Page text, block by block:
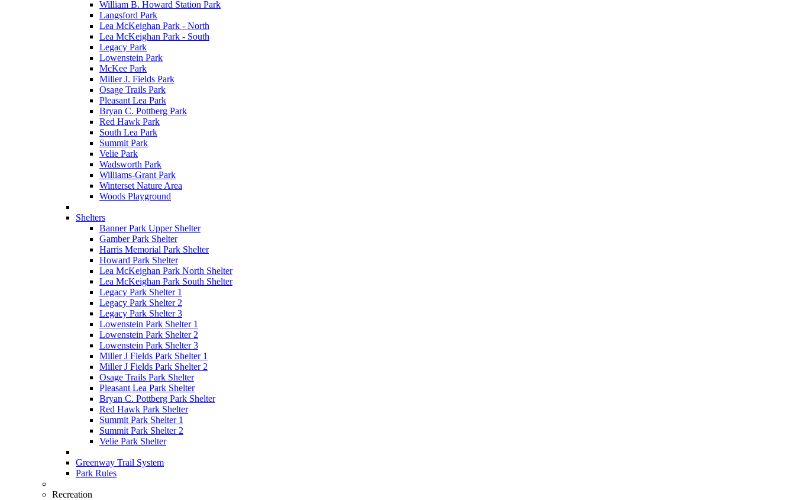
William B. Howard Station Park
Langsford Park
Lea McKeighan Park - North
Lea McKeighan Park - South
Legacy Park
Lowenstein Park
McKee Park
Miller J. Fields Park
Osage Trails Park
Pleasant Lea Park
Bryan C. Pottberg Park
Red Hawk Park
South Lea Park
Summit Park
Velie Park
Wadsworth Park
Williams-Grant Park
Winterset Nature Area
Woods Playground
Shelters
Banner Park Upper Shelter
Gamber Park Shelter
Harris Memorial Park Shelter
Howard Park Shelter
Lea McKeighan Park North Shelter
Lea McKeighan Park South Shelter
Legacy Park Shelter 1
Legacy Park Shelter 2
Legacy Park Shelter 3
Lowenstein Park Shelter 1
Lowenstein Park Shelter 2
Lowenstein Park Shelter 3
Miller J Fields Park Shelter 1
Miller J Fields Park Shelter 2
Osage Trails Park Shelter
Pleasant Lea Park Shelter
Bryan C. Pottberg Park Shelter
Red Hawk Park Shelter
Summit Park Shelter 1
Summit Park Shelter 2
Velie Park Shelter
Greenway Trail System
Park Rules
Recreation